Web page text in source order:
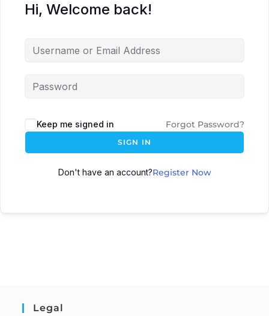
Hi, Welcome back!
Keep me signed in Forgot Password?
SIGN IN
Don't have an account?Register Now
Legal